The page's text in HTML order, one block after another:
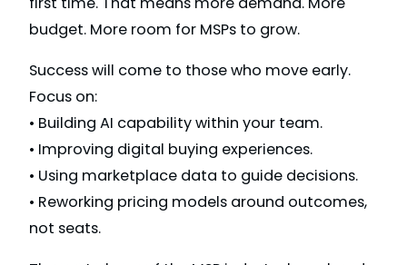
budget. More room for MSPs to grow.
Success will come to those who move early.
Focus on:
• Building AI capability within your team.
• Improving digital buying experiences.
• Using marketplace data to guide decisions.
• Reworking pricing models around outcomes,
not seats.